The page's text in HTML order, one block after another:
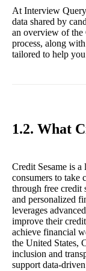
At Interview
data shared by
an overview of the
process, along
tailored to help you
1.2. What
Credit Sesame is
consumers to take
through free credit
and personalized
leverages
improve their
achieve financial
the United States,
inclusion and
support data-